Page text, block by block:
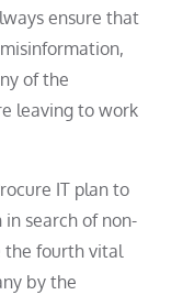
ensure that
of the
leaving to work
IT plan to
search of non-
the fourth vital
by the